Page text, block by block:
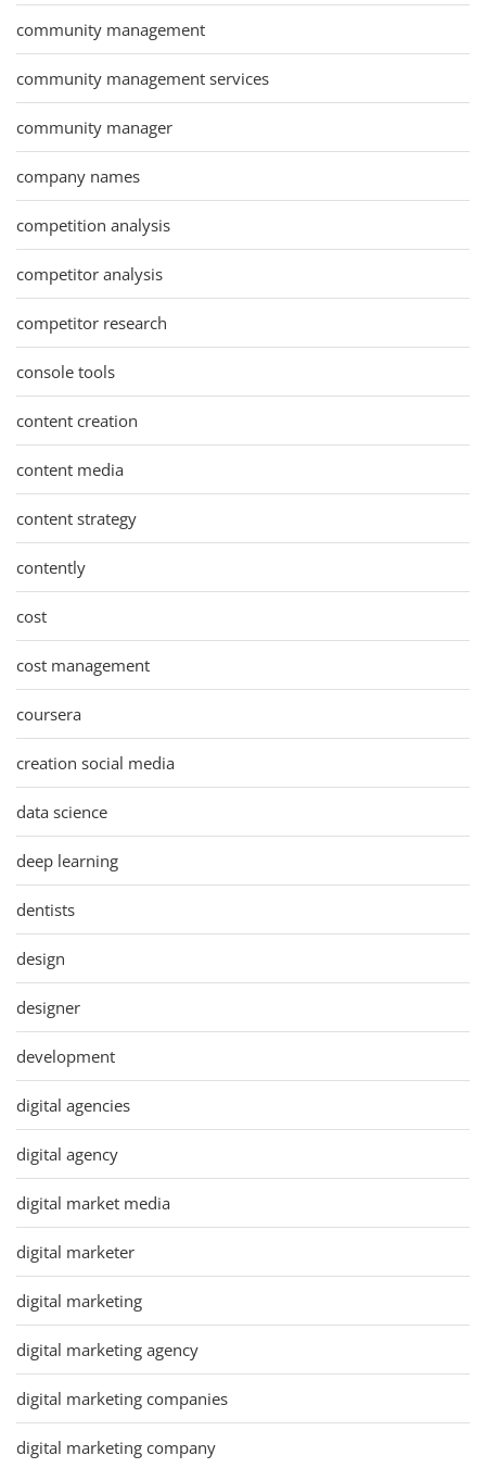
community management
community management services
community manager
company names
competition analysis
competitor analysis
competitor research
console tools
content creation
content media
content strategy
contently
cost
cost management
coursera
creation social media
data science
deep learning
dentists
design
designer
development
digital agencies
digital agency
digital market media
digital marketer
digital marketing
digital marketing agency
digital marketing companies
digital marketing company